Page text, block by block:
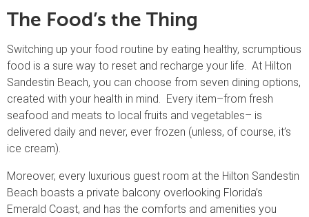
The Food’s the Thing
Switching up your food routine by eating healthy, scrumptious
food is a sure way to reset and recharge your life. At Hilton
Sandestin Beach, you can choose from seven dining options,
created with your health in mind. Every item–from fresh
seafood and meats to local fruits and vegetables– is
delivered daily and never, ever frozen (unless, of course, it’s
ice cream).
Moreover, every luxurious guest room at the Hilton Sandestin
Beach boasts a private balcony overlooking Florida’s
Emerald Coast, and has the comforts and amenities you